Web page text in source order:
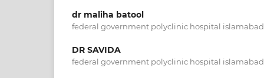
dr maliha batool
federal government polyclinic hospital islamabad
DR SAVIDA
federal government polyclinic hospital islamabad